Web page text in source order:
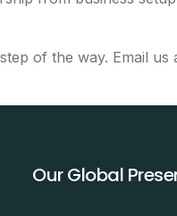
of the way. Email us
Our Global